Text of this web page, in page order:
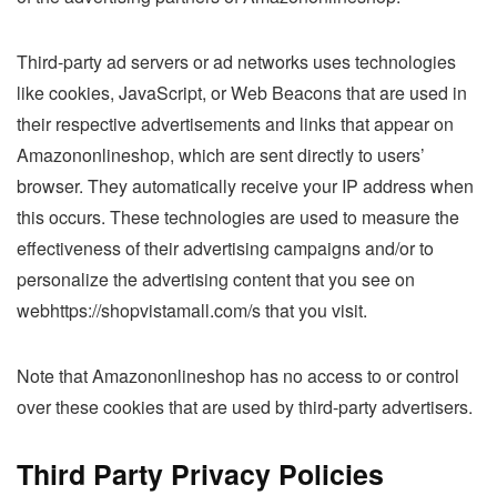
Third-party ad servers or ad networks uses technologies
like cookies, JavaScript, or Web Beacons that are used in
their respective advertisements and links that appear on
Amazononlineshop, which are sent directly to users’
browser. They automatically receive your IP address when
this occurs. These technologies are used to measure the
effectiveness of their advertising campaigns and/or to
personalize the advertising content that you see on
webhttps://shopvistamall.com/s that you visit.
Note that Amazononlineshop has no access to or control
over these cookies that are used by third-party advertisers.
Third Party Privacy Policies